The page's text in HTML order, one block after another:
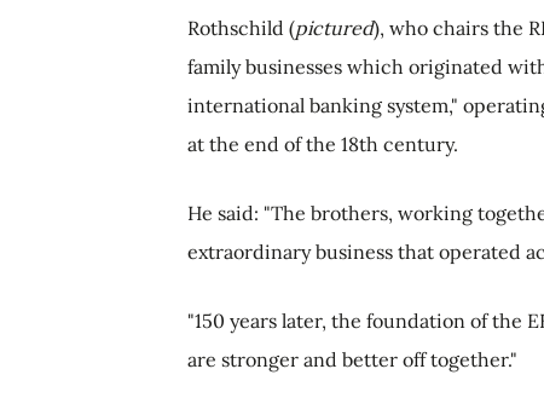
Rothschild (pictured), who chairs the
family businesses which originated
international banking system,"
at the end of the 18th century.
He said: "The brothers, working
extraordinary business that operated
"150 years later, the foundation of the
are stronger and better off together."